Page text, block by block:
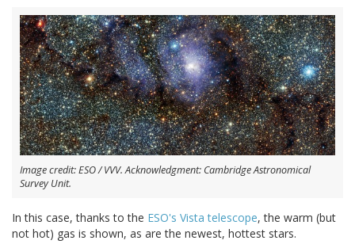
Image credit: ESO / VVV. Acknowledgment: Cambridge Astronomical
Survey Unit.
In this case, thanks to the ESO's Vista telescope, the warm (but
not hot) gas is shown, as are the newest, hottest stars.